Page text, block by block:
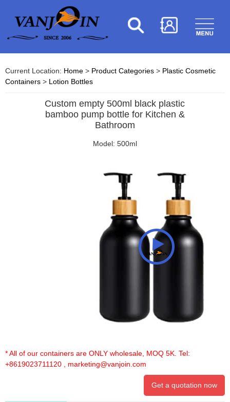
Current Location: Home > Product Categories > Plastic Cosmetic
Containers > Lotion Bottles
Custom empty 500ml black plastic
bamboo pump bottle for Kitchen &
Bathroom
Model: 500ml
* All of our containers are ONLY wholesale, MOQ 5K. Tel:
+8619023711120
marketing@vanjoin.com
Get a quotation now